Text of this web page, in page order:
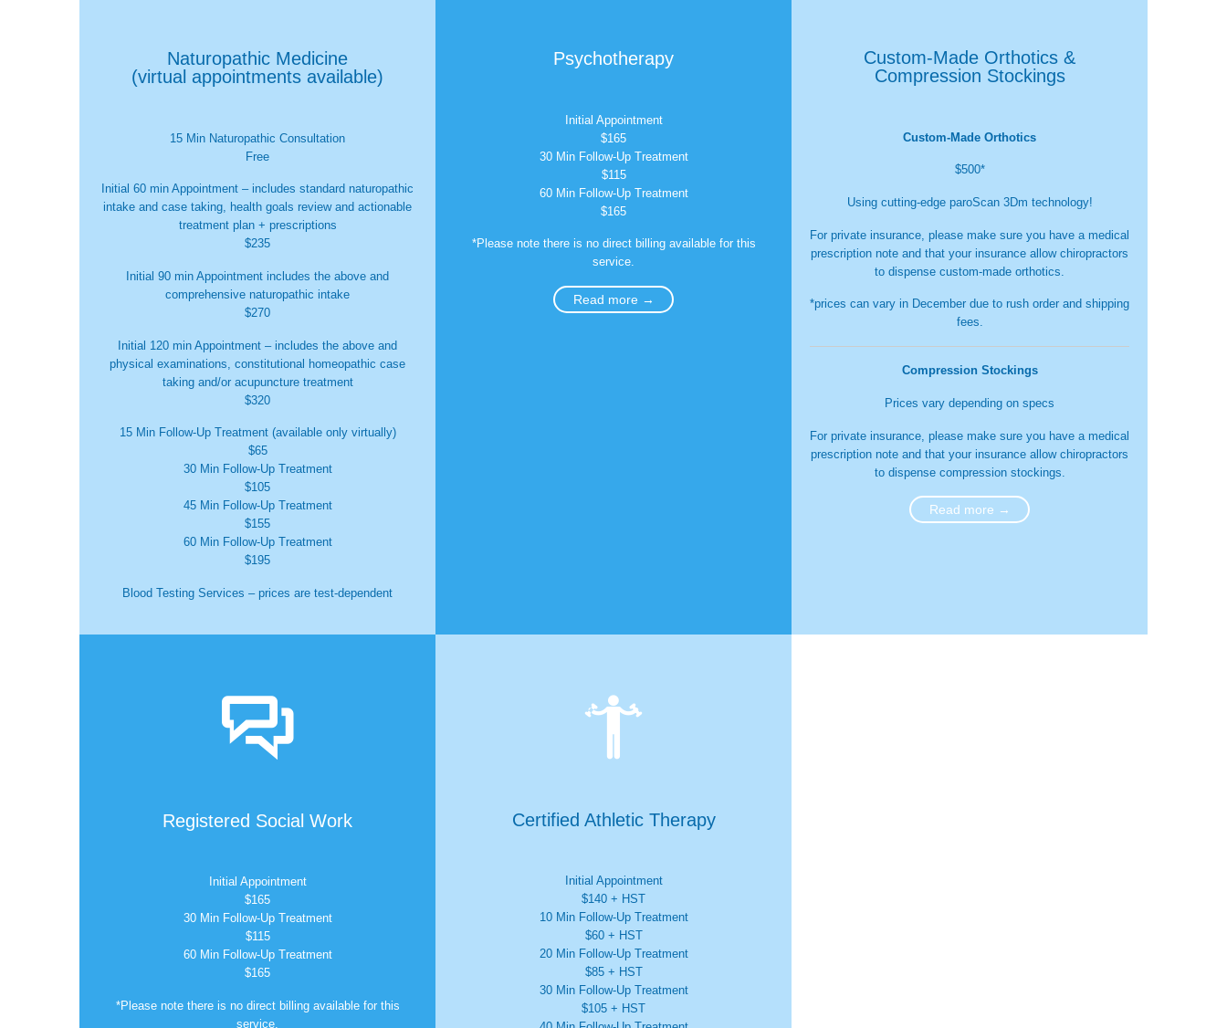
Naturopathic Medicine
(virtual appointments available)
15 Min Naturopathic Consultation
Free
Initial 60 min Appointment – includes standard naturopathic
intake and case taking, health goals review and actionable
treatment plan + prescriptions
$235
Initial 90 min Appointment includes the above and
comprehensive naturopathic intake
$270
Initial 120 min Appointment – includes the above and
physical examinations, constitutional homeopathic case
taking and/or acupuncture treatment
$320
15 Min Follow-Up Treatment (available only virtually)
$65
30 Min Follow-Up Treatment
$105
45 Min Follow-Up Treatment
$155
60 Min Follow-Up Treatment
$195
Blood Testing Services – prices are test-dependent
Psychotherapy
Initial Appointment
$165
30 Min Follow-Up Treatment
$115
60 Min Follow-Up Treatment
$165
*Please note there is no direct billing available for this
service.
Read more →
Custom-Made Orthotics &
Compression Stockings
Custom-Made Orthotics
$500*
Using cutting-edge paroScan 3Dm technology!
For private insurance, please make sure you have a medical
prescription note and that your insurance allow chiropractors
to dispense custom-made orthotics.
*prices can vary in December due to rush order and shipping
fees.
Compression Stockings
Prices vary depending on specs
For private insurance, please make sure you have a medical
prescription note and that your insurance allow chiropractors
to dispense compression stockings.
Read more →

Registered Social Work
Initial Appointment
$165
30 Min Follow-Up Treatment
$115
60 Min Follow-Up Treatment
$165
*Please note there is no direct billing available for this
service.

Certified Athletic Therapy
Initial Appointment
$140 + HST
10 Min Follow-Up Treatment
$60 + HST
20 Min Follow-Up Treatment
$85 + HST
30 Min Follow-Up Treatment
$105 + HST